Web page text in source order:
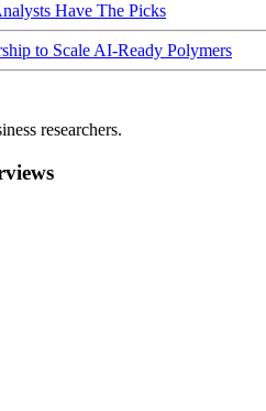
Have The Picks
to Scale AI-Ready Polymers
researchers.